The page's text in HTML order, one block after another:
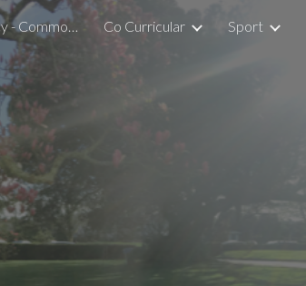
Skip to navigation
Literacy and Numeracy - Common Assessment Activity Co Curricular Sport